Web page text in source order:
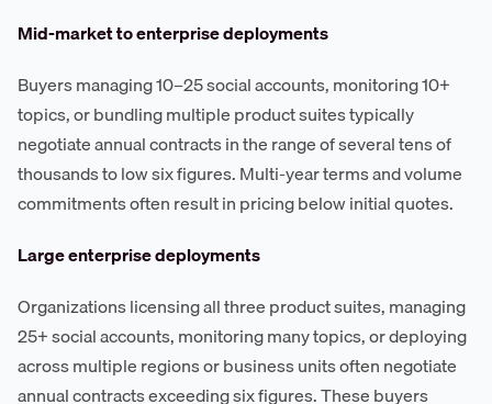
Mid-market to enterprise deployments
Buyers managing 10–25 social accounts, monitoring 10+
topics, or bundling multiple product suites typically
negotiate annual contracts in the range of several tens of
thousands to low six figures. Multi-year terms and volume
commitments often result in pricing below initial quotes.
Large enterprise deployments
Organizations licensing all three product suites, managing
25+ social accounts, monitoring many topics, or deploying
across multiple regions or business units often negotiate
annual contracts exceeding six figures. These buyers